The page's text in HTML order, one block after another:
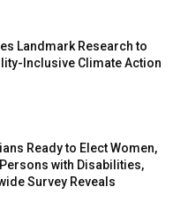
Landmark Research to
Inclusive Climate Action
Ready to Elect Women,
with Disabilities,
Survey Reveals